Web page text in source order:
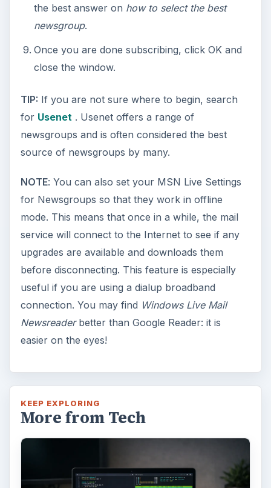
the best answer on how to select the best
newsgroup.
Once you are done subscribing, click OK and
close the window.
TIP: If you are not sure where to begin, search
for Usenet. Usenet offers a range of
newsgroups and is often considered the best
source of newsgroups by many.
NOTE: You can also set your MSN Live Settings
for Newsgroups so that they work in offline
mode. This means that once in a while, the mail
service will connect to the Internet to see if any
upgrades are available and downloads them
before disconnecting. This feature is especially
useful if you are using a dialup broadband
connection. You may find Windows Live Mail
Newsreaderbetter than Google Reader: it is
easier on the eyes!
KEEP EXPLORING
More from Tech